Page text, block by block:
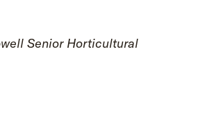
Senior Horticultural